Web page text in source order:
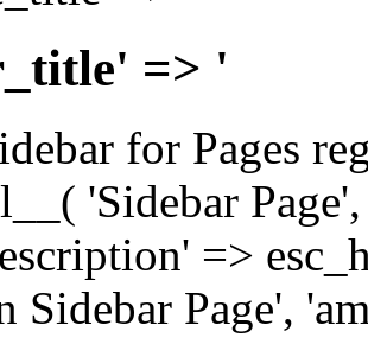
=> '
for Pages
'Sidebar
=>
Sidebar Page',